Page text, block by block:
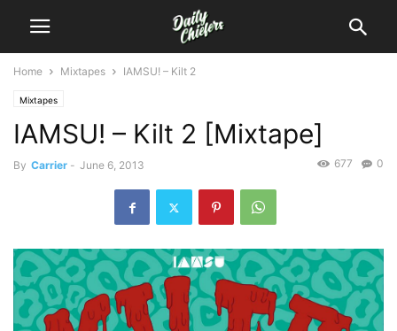
Home Mixtapes IAMSU! – Kilt 2
Mixtapes
IAMSU! – Kilt 2 [Mixtape]
By Carrier - June 6, 2013 0
677